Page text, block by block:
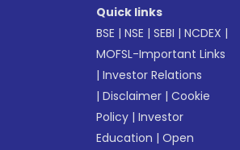
Quick links
BSE |NSE |SEBI |NCDEX |
MOFSL-Important Links
|Investor Relations
|Disclaimer |Cookie
Policy |Investor
Education |Open